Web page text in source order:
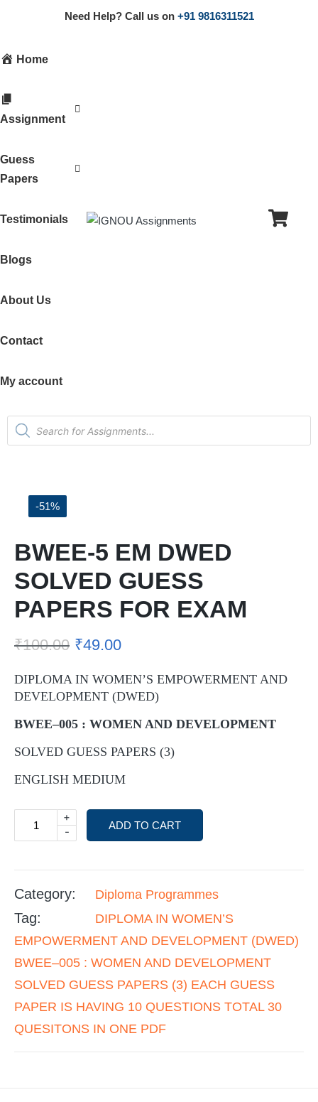
Need Help? Call us on +91 9816311521
Home
Assignment
Guess
Papers
Testimonials
Blogs
About Us
Contact
My account
-51%
BWEE-5 EM DWED
SOLVED GUESS
PAPERS FOR EXAM
₹100.00 ₹49.00
DIPLOMA IN WOMEN’S EMPOWERMENT AND
DEVELOPMENT (DWED)
BWEE–005 : WOMEN AND DEVELOPMENT
SOLVED GUESS PAPERS (3)
ENGLISH MEDIUM
-
+
ADD TO CART
Category: Diploma Programmes
Tag:
DIPLOMA IN WOMEN’S
EMPOWERMENT AND DEVELOPMENT (DWED)
BWEE–005 : WOMEN AND DEVELOPMENT
SOLVED GUESS PAPERS (3) EACH GUESS
PAPER IS HAVING 10 QUESTIONS TOTAL 30
QUESITONS IN ONE PDF